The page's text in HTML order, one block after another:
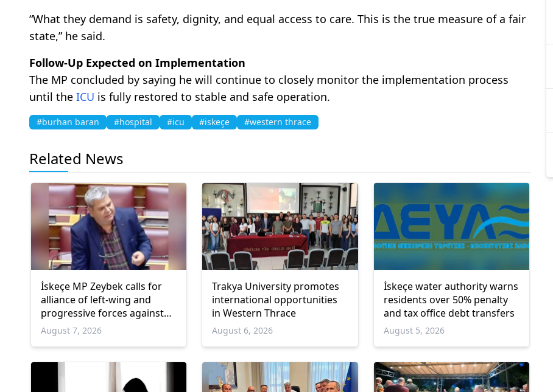
“What they demand is safety, dignity, and equal access to care. This is the true measure of a fair
state,” he said.
Follow-Up Expected on Implementation
The MP concluded by saying he will continue to closely monitor the implementation process
until the ICU is fully restored to stable and safe operation.
#burhan baran #hospital #icu #iskeçe #western thrace
Related News
İskeçe MP Zeybek calls for
alliance of left-wing and
progressive forces against
government
August 7, 2026
Trakya University promotes
international opportunities
in Western Thrace
August 6, 2026
İskeçe water authority warns
residents over 50% penalty
and tax office debt transfers
August 5, 2026